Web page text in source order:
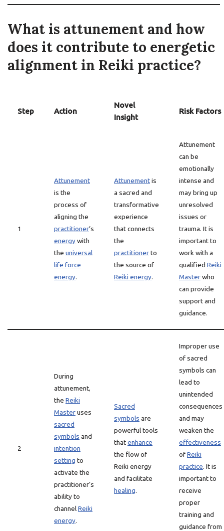
What is attunement and how
does it contribute to energetic
alignment in Reiki practice?
Step Action
Novel
Insight
Risk Factors
1
Attunement
is the
process of
aligning the
practitioner‘s
energywith
the universal
life force
energy.
Attunementis
a sacred and
transformative
experience
that connects
the
practitionerto
the source of
Reiki energy.
Attunement
can be
emotionally
intense and
may bring up
unresolved
issues or
trauma. It is
important to
work with a
qualified Reiki
Masterwho
can provide
support and
guidance.
2
During
attunement,
the Reiki
Masteruses
sacred
symbols and
intention
setting to
activate the
practitioner’s
ability to
channelReiki
energy.
Sacred
symbols are
powerful tools
thatenhance
the flow of
Reiki energy
and facilitate
healing.
Improper use
of sacred
symbols can
lead to
unintended
consequences
and may
weaken the
effectiveness
ofReiki
practice. It is
important to
receive
proper
training and
guidance from